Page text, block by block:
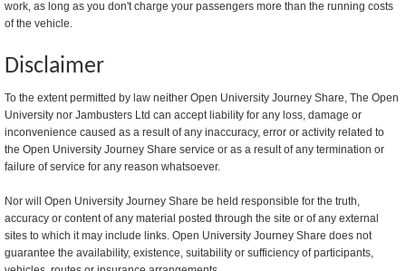
work, as long as you don't charge your passengers more than the running costs
of the vehicle.
Disclaimer
To the extent permitted by law neither Open University Journey Share, The Open
University nor Jambusters Ltd can accept liability for any loss, damage or
inconvenience caused as a result of any inaccuracy, error or activity related to
the Open University Journey Share service or as a result of any termination or
failure of service for any reason whatsoever.
Nor will Open University Journey Share be held responsible for the truth,
accuracy or content of any material posted through the site or of any external
sites to which it may include links. Open University Journey Share does not
guarantee the availability, existence, suitability or sufficiency of participants,